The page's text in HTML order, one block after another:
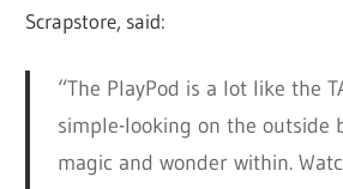
Scrapstore, said:
“The PlayPod is a lot like the
simple-looking on the outside
magic and wonder within.